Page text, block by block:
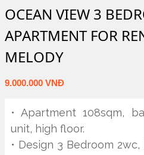
OCEAN VIEW 3
APARTMENT FOR
MELODY
9.000.000 VNĐ
• Apartment 108sqm,
unit, high floor.
• Design 3 Bedroom